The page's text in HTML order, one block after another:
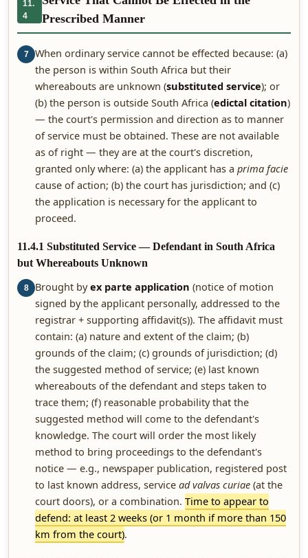
11.
4
Prescribed Manner
7
When ordinary service cannot be effected because: (a)
the person is within South Africa but their
whereabouts are unknown (substituted service); or
(b) the person is outside South Africa (edictal citation)
— the court's permission and direction as to manner
of service must be obtained. These are not available
as of right — they are at the court's discretion,
granted only where: (a) the applicant has a prima facie
cause of action; (b) the court has jurisdiction; and (c)
the application is necessary for the applicant to
proceed.
11.4.1 Substituted Service — Defendant in South Africa
but Whereabouts Unknown
8 Brought byex parte application (notice of motion
signed by the applicant personally, addressed to the
registrar + supporting affidavit(s)). The affidavit must
contain: (a) nature and extent of the claim; (b)
grounds of the claim; (c) grounds of jurisdiction; (d)
the suggested method of service; (e) last known
whereabouts of the defendant and steps taken to
trace them; (f) reasonable probability that the
suggested method will come to the defendant's
knowledge. The court will order the most likely
method to bring proceedings to the defendant's
notice — e.g., newspaper publication, registered post
to last known address, service ad valvas curiae (at the
court doors), or a combination. Time to appear to
defend: at least 2 weeks (or 1 month if more than 150
km from the court).